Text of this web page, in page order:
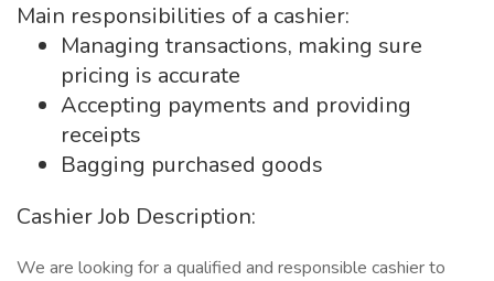
Main responsibilities of a cashier:
Managing transactions, making sure
pricing is accurate
Accepting payments and providing
receipts
Bagging purchased goods
Cashier Job Description:
We are looking for a qualified and responsible cashier to